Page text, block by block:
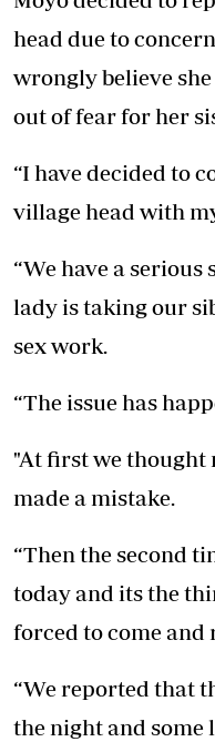
head due to
wrongly believe
out of fear for her
“I have decided to
village head with
“We have a
lady is taking our
sex work.
“The issue has
"At first we thought
made a mistake.
“Then the second
today and its the
forced to come and
“We reported that
the night and some